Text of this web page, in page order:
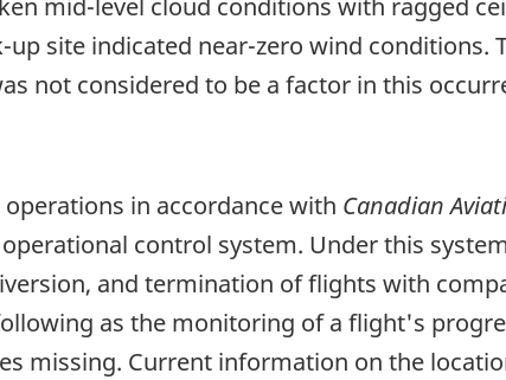
mid-level cloud conditions with ragged
site indicated near-zero wind conditions.
not considered to be a factor in this
in accordance with Canadian
operational control system. Under this
and termination of flights with
as the monitoring of a flight's
missing. Current information on the